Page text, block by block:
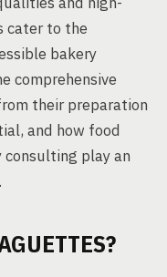
cater to the
bakery
comprehensive
their preparation
and how food
play an